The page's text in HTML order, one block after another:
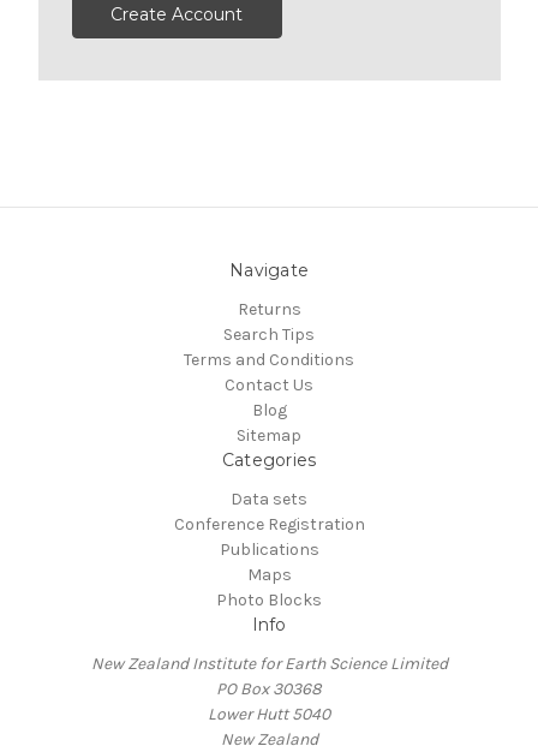
Create Account
Navigate
Returns
Search Tips
Terms and Conditions
Contact Us
Blog
Sitemap
Categories
Data sets
Conference Registration
Publications
Maps
Photo Blocks
Info
New Zealand Institute for Earth Science Limited
PO Box 30368
Lower Hutt 5040
New Zealand